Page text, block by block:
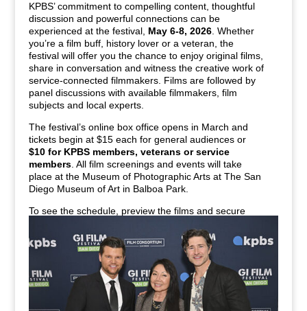
KPBS’ commitment to compelling content, thoughtful
discussion and powerful connections can be
experienced at the festival, May 6-8, 2026 . Whether
you’re a film buff, history lover or a veteran, the
festival will offer you the chance to enjoy original films,
share in conversation and witness the creative work of
service-connected filmmakers. Films are followed by
panel discussions with available filmmakers, film
subjects and local experts.
The festival’s online box office opens in March and
tickets begin at $15 each for general audiences or
$10 for KPBS members, veterans or service
members . All film screenings and events will take
place at the Museum of Photographic Arts at The San
Diego Museum of Art in Balboa Park.
To see the schedule, preview the films and secure